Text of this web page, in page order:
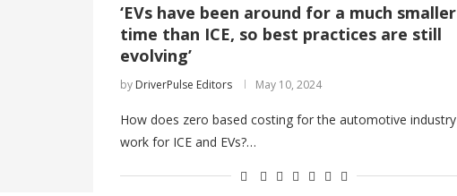
‘EVs have been around for a much smaller
time than ICE, so best practices are still
evolving’
by DriverPulse Editors May 10, 2024
How does zero based costing for the automotive industry
work for ICE and EVs?…